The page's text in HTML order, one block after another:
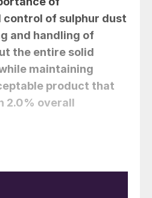
control of sulphur dust
and handling of
the entire solid
maintaining
product that
2.0% overall